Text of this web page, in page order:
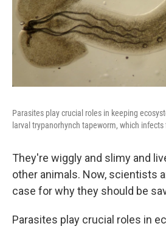
Parasites play crucial roles in keeping
larval trypanorhynch tapeworm, which infects
They're wiggly and slimy and
other animals. Now, scientists
case for why they should be
Parasites play crucial roles in